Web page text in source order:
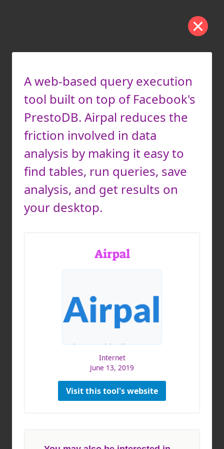
A web-based query execution
tool built on top of Facebook's
PrestoDB. Airpal reduces the
friction involved in data
analysis by making it easy to
find tables, run queries, save
analysis, and get results on
your desktop.
Airpal
Internet
June 13, 2019
Visit this tool's website